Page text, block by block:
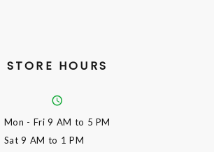
STORE HOURS
Mon - Fri9 AM to 5 PM
Sat9 AM to 1 PM